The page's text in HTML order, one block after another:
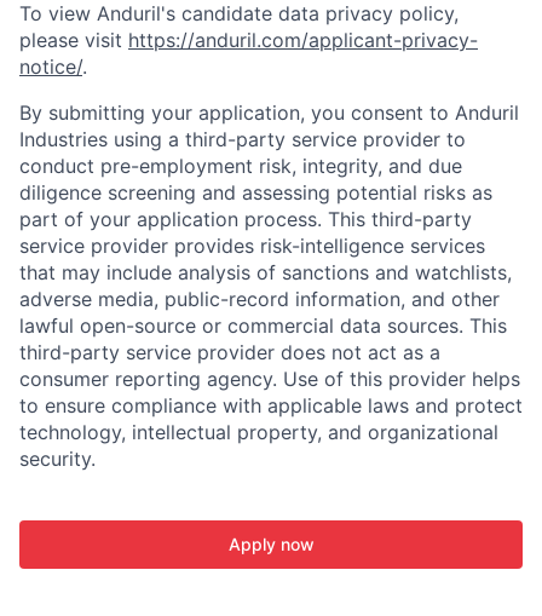
To view Anduril's candidate data privacy policy,
please visit https://anduril.com/applicant-privacy-
notice/.
By submitting your application, you consent to Anduril
Industries using a third-party service provider to
conduct pre-employment risk, integrity, and due
diligence screening and assessing potential risks as
part of your application process. This third-party
service provider provides risk-intelligence services
that may include analysis of sanctions and watchlists,
adverse media, public-record information, and other
lawful open-source or commercial data sources. This
third-party service provider does not act as a
consumer reporting agency. Use of this provider helps
to ensure compliance with applicable laws and protect
technology, intellectual property, and organizational
security.
Apply now